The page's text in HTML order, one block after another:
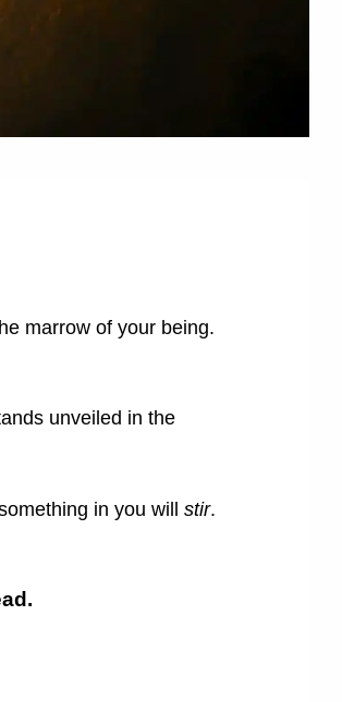
marrow of your being.
unveiled in the
in you will stir.